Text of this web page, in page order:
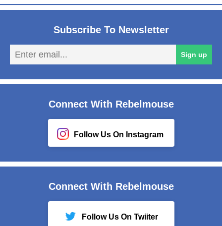
Subscribe To Newsletter
Sign up
Connect With Rebelmouse
Follow Us On Instagram
Connect With Rebelmouse
Follow Us On Twiiter